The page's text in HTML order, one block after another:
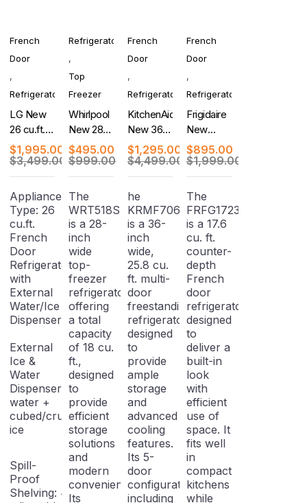
French
Door
,
Refrigerator
LG New
26 cu.ft.
Counter-
Depth
MAX, 4-
Door
French
Door
Refrigerator
$3,499.00
$1,995.00
Appliance
Type: 26
cu.ft.
French
Door
Refrigerator
with
External
Water/Ice
Dispenser
External
Ice &
Water
Dispenser: Filtered
water +
cubed/crushed
ice
Spill-
Proof
Shelving: 4
Refrigerator
,
Top
Freezer
Whirlpool
New 28
Inch Top
Freezer
Refrigerator
$999.00
$495.00
The
WRT518SZFM
is a 28-
inch
wide
top-
freezer
refrigerator
offering
a total
capacity
of 18 cu.
ft.,
designed
to
provide
efficient
storage
solutions
and
modern
conveniences.
Its
French
Door
,
Refrigerator
KitchenAid
New 36-
Inch 5-
Door
French
Door
Refrigerator
$4,499.00
$1,295.00
he
KRMF706ESS
is a 36-
inch
wide,
25.8 cu.
ft. multi-
door
freestanding
refrigerator
designed
to
provide
ample
storage
and
advanced
cooling
features.
Its 5-
door
configuration,
including
French
Door
,
Refrigerator
Frigidaire
New
Counter-
Depth
French
Door
Refrigerator
$1,999.00
$895.00
The
FRFG1723AV04
is a 17.6
cu. ft.
counter-
depth
French
door
refrigerator
designed
to
deliver a
built-in
look
with
efficient
use of
space. It
fits well
in
compact
kitchens
while